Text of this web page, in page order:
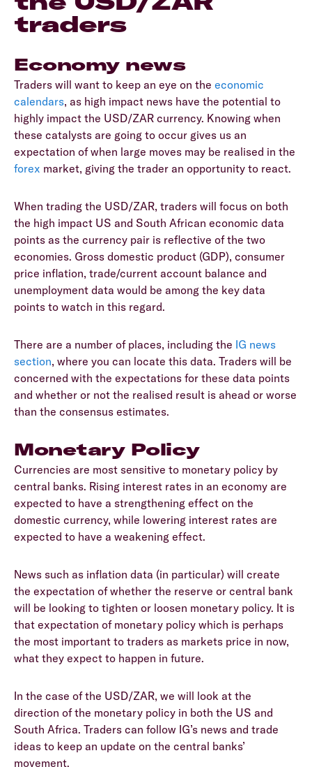
traders
Economy news
Traders will want to keep an eye on the economic
calendars, as high impact news have the potential to
highly impact the USD/ZAR currency. Knowing when
these catalysts are going to occur gives us an
expectation of when large moves may be realised in the
forex market, giving the trader an opportunity to react.
When trading the USD/ZAR, traders will focus on both
the high impact US and South African economic data
points as the currency pair is reflective of the two
economies. Gross domestic product (GDP), consumer
price inflation, trade/current account balance and
unemployment data would be among the key data
points to watch in this regard.
There are a number of places, including the IG news
section, where you can locate this data. Traders will be
concerned with the expectations for these data points
and whether or not the realised result is ahead or worse
than the consensus estimates.
Monetary Policy
Currencies are most sensitive to monetary policy by
central banks. Rising interest rates in an economy are
expected to have a strengthening effect on the
domestic currency, while lowering interest rates are
expected to have a weakening effect.
News such as inflation data (in particular) will create
the expectation of whether the reserve or central bank
will be looking to tighten or loosen monetary policy. It is
that expectation of monetary policy which is perhaps
the most important to traders as markets price in now,
what they expect to happen in future.
In the case of the USD/ZAR, we will look at the
direction of the monetary policy in both the US and
South Africa. Traders can follow IG’s news and trade
ideas to keep an update on the central banks’
movement.